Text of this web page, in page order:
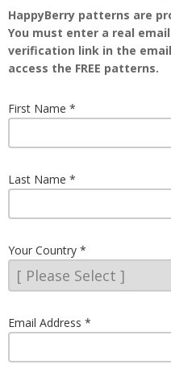
HappyBerry patterns are
You must enter a real
verification link in the
access the FREE patterns.
First Name
Last Name
Your Country
Email Address